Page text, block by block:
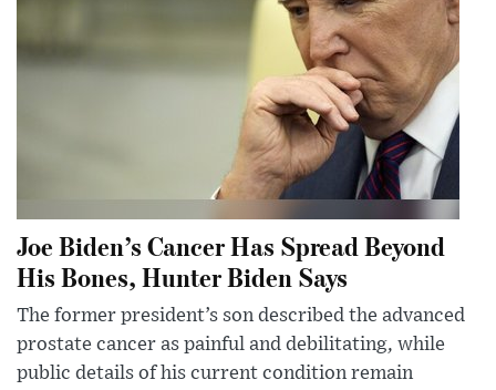
Joe Biden’s Cancer Has Spread Beyond
His Bones, Hunter Biden Says
The former president’s son described the advanced
prostate cancer as painful and debilitating, while
public details of his current condition remain